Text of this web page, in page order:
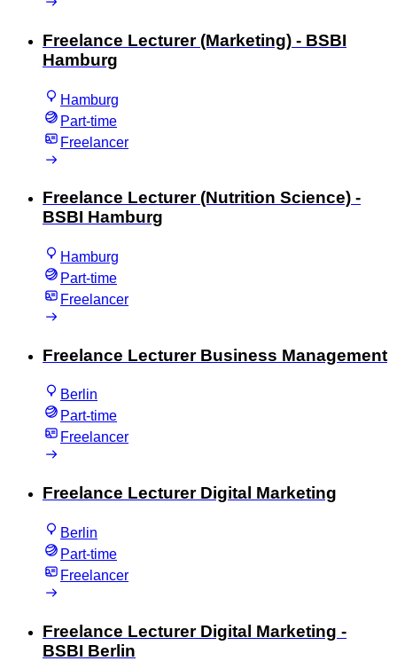
Freelance Lecturer (Marketing) - BSBI
Hamburg
Hamburg
Part-time
Freelancer
Freelance Lecturer (Nutrition Science) -
BSBI Hamburg
Hamburg
Part-time
Freelancer
Freelance Lecturer Business Management
Berlin
Part-time
Freelancer
Freelance Lecturer Digital Marketing
Berlin
Part-time
Freelancer
Freelance Lecturer Digital Marketing -
BSBI Berlin